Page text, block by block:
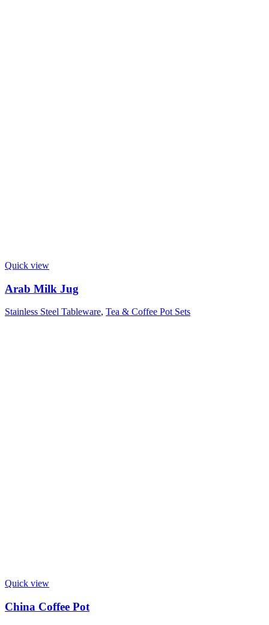
Quick view
Arab Milk Jug
Stainless Steel Tableware, Tea & Coffee Pot Sets
Quick view
China Coffee Pot